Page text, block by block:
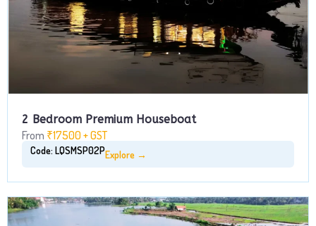
2 Bedroom Premium Houseboat
From ₹17500 + GST
Code: LQSMSP02PExplore →